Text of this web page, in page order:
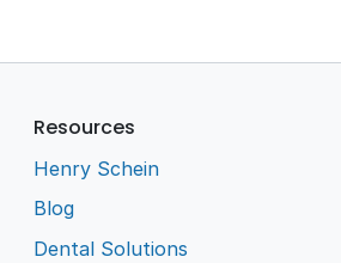
Resources
Henry Schein
Blog
Dental Solutions